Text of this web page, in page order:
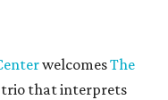
welcomesThe
trio that interprets